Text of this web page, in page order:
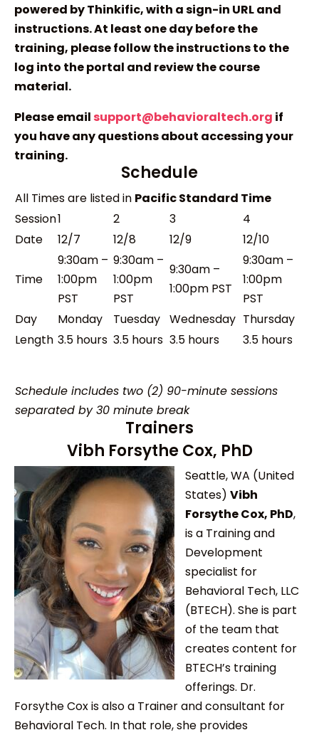
powered by Thinkific, with a sign-in URL and
instructions. At least one day before the
training, please follow the instructions to the
log into the portal and review the course
material.
Please email support@behavioraltech.org if
you have any questions about accessing your
training.
Schedule
All Times are listed in Pacific Standard Time
Session1 2 3
4
Date
12/7 12/8 12/9 12/10
Time
9:30am –
1:00pm
PST
9:30am –
1:00pm
PST
9:30am –
1:00pm PST
9:30am –
1:00pm
PST
Day
Monday Tuesday Wednesday Thursday
Length 3.5 hours 3.5 hours 3.5 hours 3.5 hours
Schedule includes two (2) 90-minute sessions
separated by 30 minute break
Trainers
Vibh Forsythe Cox, PhD
Seattle, WA (United
States) Vibh
Forsythe Cox, PhD,
is a Training and
Development
specialist for
Behavioral Tech, LLC
(BTECH). She is part
of the team that
creates content for
BTECH’s training
offerings. Dr.
Forsythe Cox is also a Trainer and consultant for
Behavioral Tech. In that role, she provides